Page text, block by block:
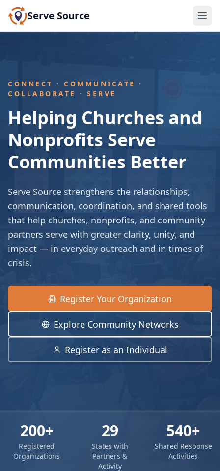
Serve Source
CONNECT · COMMUNICATE ·
COLLABORATE · SERVE
Helping Churches and
Nonprofits Serve
Communities Better
Serve Source strengthens the relationships,
communication, coordination, and shared tools
that help churches, nonprofits, and community
partners serve with greater clarity, unity, and
impact — in everyday outreach and in times of
crisis.
Register Your Organization
Explore Community Networks
Register as an Individual
200+
Registered
Organizations
29
States with
Partners &
Activity
540+
Shared Response
Activities